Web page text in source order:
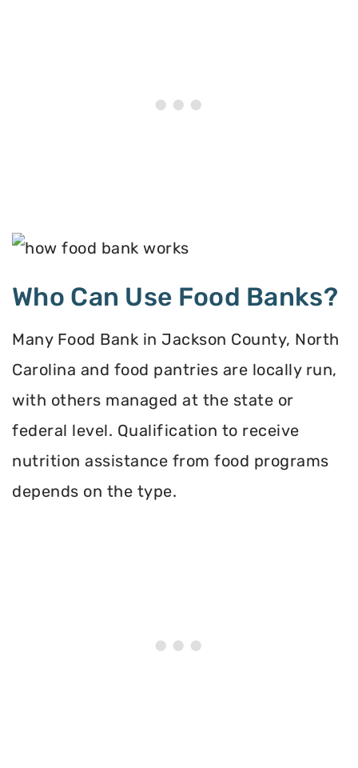
Who Can Use Food Banks?
Many Food Bank in Jackson County, North
Carolina and food pantries are locally run,
with others managed at the state or
federal level. Qualification to receive
nutrition assistance from food programs
depends on the type.